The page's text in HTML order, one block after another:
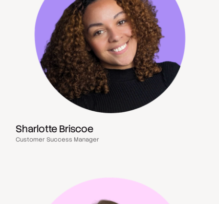
Sharlotte Briscoe
Customer Success Manager